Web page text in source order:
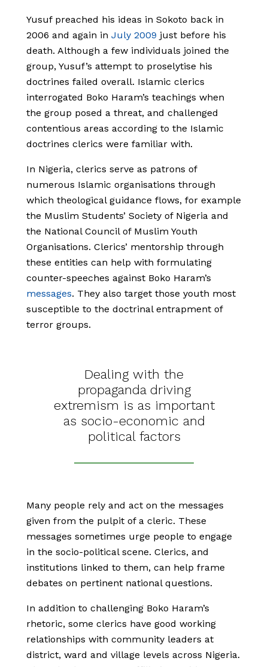
Yusuf preached his ideas in Sokoto back in
2006 and again in July 2009 just before his
death. Although a few individuals joined the
group, Yusuf’s attempt to proselytise his
doctrines failed overall. Islamic clerics
interrogated Boko Haram’s teachings when
the group posed a threat, and challenged
contentious areas according to the Islamic
doctrines clerics were familiar with.
In Nigeria, clerics serve as patrons of
numerous Islamic organisations through
which theological guidance flows, for example
the Muslim Students’ Society of Nigeria and
the National Council of Muslim Youth
Organisations. Clerics’ mentorship through
these entities can help with formulating
counter-speeches against Boko Haram’s
messages. They also target those youth most
susceptible to the doctrinal entrapment of
terror groups.
Dealing with the
propaganda driving
extremism is as important
as socio-economic and
political factors
Many people rely and act on the messages
given from the pulpit of a cleric. These
messages sometimes urge people to engage
in the socio-political scene. Clerics, and
institutions linked to them, can help frame
debates on pertinent national questions.
In addition to challenging Boko Haram’s
rhetoric, some clerics have good working
relationships with community leaders at
district, ward and village levels across Nigeria.